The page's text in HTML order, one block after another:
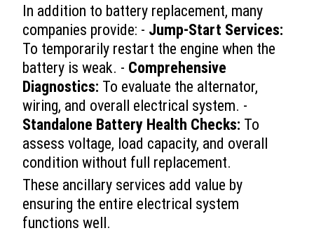
In addition to battery replacement, many
companies provide: - Jump-Start Services:
To temporarily restart the engine when the
battery is weak. - Comprehensive
Diagnostics: To evaluate the alternator,
wiring, and overall electrical system. -
Standalone Battery Health Checks: To
assess voltage, load capacity, and overall
condition without full replacement.
These ancillary services add value by
ensuring the entire electrical system
functions well.